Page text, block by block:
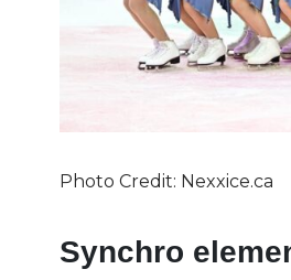
Photo Credit: Nexxice.ca
Synchro